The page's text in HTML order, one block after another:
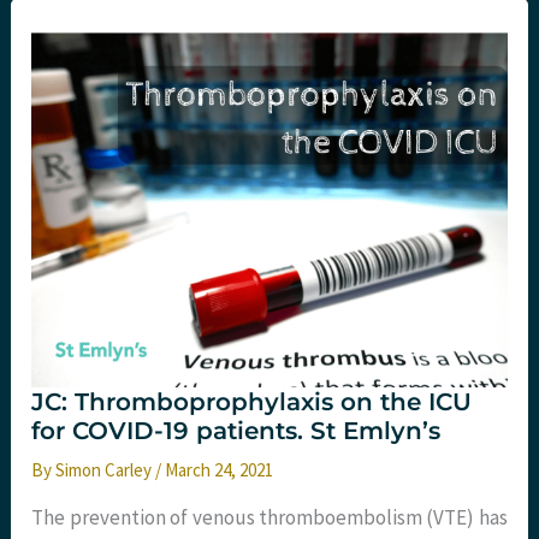
Emergency
Department:
what
you
need
to
know.
St
Emlyn’s
JC: Thromboprophylaxis on the ICU
for COVID-19 patients. St Emlyn’s
BySimon Carley / March 24, 2021
The prevention of venous thromboembolism (VTE) has